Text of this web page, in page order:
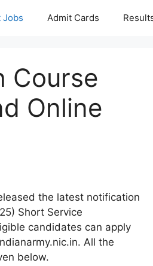
Jobs Admit Cards
Course
Online
the latest notification
Short Service
candidates can apply
All the
below.